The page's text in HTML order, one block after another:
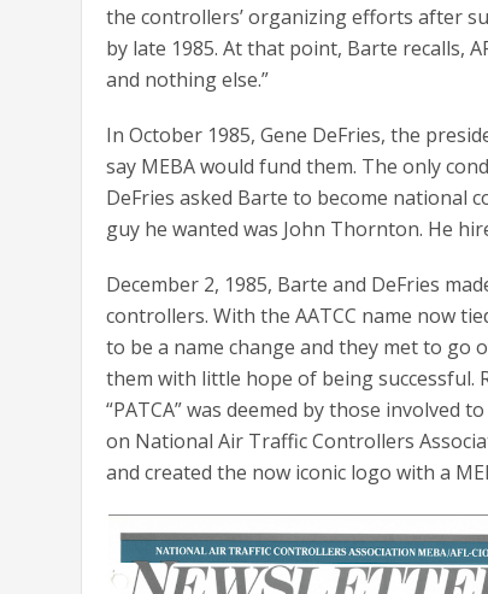
the controllers’ organizing efforts after
by late 1985. At that point, Barte recalls,
and nothing else.”
In October 1985, Gene DeFries, the
say MEBA would fund them. The only
DeFries asked Barte to become national
guy he wanted was John Thornton. He
December 2, 1985, Barte and DeFries
controllers. With the AATCC name now
to be a name change and they met to go
them with little hope of being successful.
“PATCA” was deemed by those involved
on National Air Traffic Controllers
and created the now iconic logo with a